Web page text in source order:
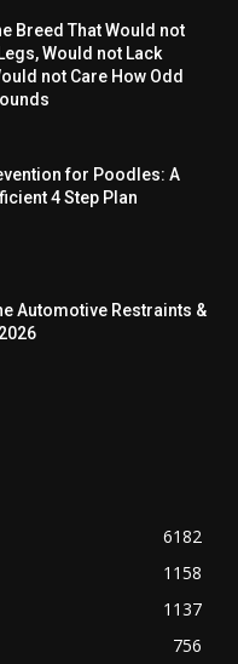
Breed That Would not
Would not Lack
not Care How Odd
for Poodles: A
4 Step Plan
Automotive Restraints &
6182
1158
1137
756